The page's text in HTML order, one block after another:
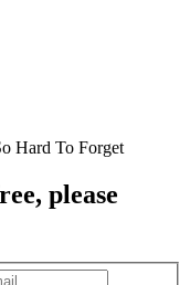
, please